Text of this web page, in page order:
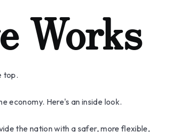
Works
top.
economy. Here's an inside look.
the nation with a safer, more flexible,